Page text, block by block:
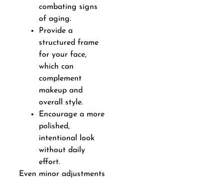
combating signs
of aging.
Provide a
structured frame
for your face,
which can
complement
makeup and
overall style.
Encourage a more
polished,
intentional look
without daily
effort.
Even minor adjustments